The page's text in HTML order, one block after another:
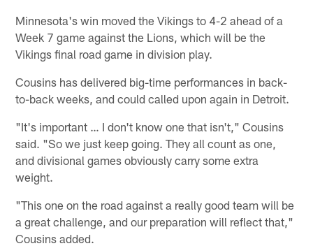
Minnesota's win moved the Vikings to 4-2 ahead of a
Week 7 game against the Lions, which will be the
Vikings final road game in division play.
Cousins has delivered big-time performances in back-
to-back weeks, and could called upon again in Detroit.
"It's important … I don't know one that isn't," Cousins
said. "So we just keep going. They all count as one,
and divisional games obviously carry some extra
weight.
"This one on the road against a really good team will be
a great challenge, and our preparation will reflect that,"
Cousins added.